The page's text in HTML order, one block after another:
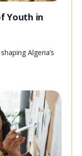
Youth in
Algeria’s